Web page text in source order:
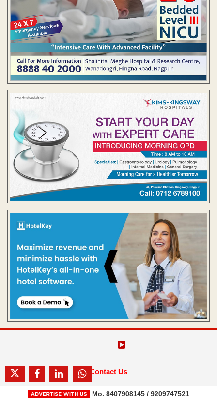
Contact Us
Mo. 8407908145 / 9209747521